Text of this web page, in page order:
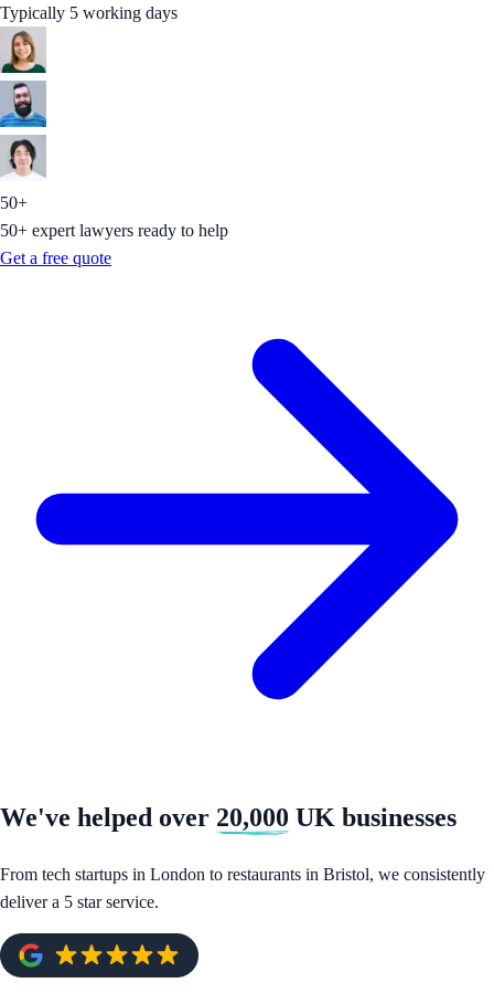
Typically 5 working days
50+
50+ expert lawyers ready to help
Get a free quote
We've helped over 20,000 UK businesses
From tech startups in London to restaurants in Bristol, we consistently
deliver a 5 star service.